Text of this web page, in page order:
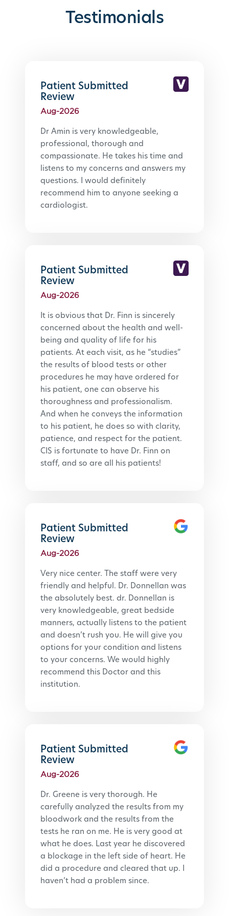
Testimonials
Patient Submitted
Review
Aug-2026
Dr Amin is very knowledgeable,
professional, thorough and
compassionate. He takes his time and
listens to my concerns and answers my
questions. I would definitely
recommend him to anyone seeking a
cardiologist.
Patient Submitted
Review
Aug-2026
It is obvious that Dr. Finn is sincerely
concerned about the health and well-
being and quality of life for his
patients. At each visit, as he “studies”
the results of blood tests or other
procedures he may have ordered for
his patient, one can observe his
thoroughness and professionalism.
And when he conveys the information
to his patient, he does so with clarity,
patience, and respect for the patient.
CIS is fortunate to have Dr. Finn on
staff, and so are all his patients!
Patient Submitted
Review
Aug-2026
Very nice center. The staff were very
friendly and helpful. Dr. Donnellan was
the absolutely best. dr. Donnellan is
very knowledgeable, great bedside
manners, actually listens to the patient
and doesn’t rush you. He will give you
options for your condition and listens
to your concerns. We would highly
recommend this Doctor and this
institution.
Patient Submitted
Review
Aug-2026
Dr. Greene is very thorough. He
carefully analyzed the results from my
bloodwork and the results from the
tests he ran on me. He is very good at
what he does. Last year he discovered
a blockage in the left side of heart. He
did a procedure and cleared that up. I
haven’t had a problem since.